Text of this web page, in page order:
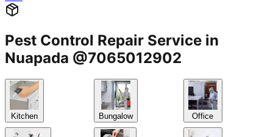
Pest Control Repair Service in
Nuapada @7065012902
Kitchen Bungalow Office